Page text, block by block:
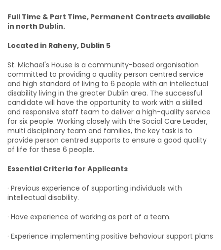
Full Time & Part Time, Permanent Contracts available
in north Dublin.
Located in Raheny, Dublin 5
St. Michael's House is a community-based organisation
committed to providing a quality person centred service
and high standard of living to 6 people with an intellectual
disability living in the greater Dublin area. The successful
candidate will have the opportunity to work with a skilled
and responsive staff team to deliver a high-quality service
for six people. Working closely with the Social Care Leader,
multi disciplinary team and families, the key task is to
provide person centred supports to ensure a good quality
of life for these 6 people.
Essential Criteria for Applicants
· Previous experience of supporting individuals with
intellectual disability.
· Have experience of working as part of a team.
· Experience implementing positive behaviour support plans